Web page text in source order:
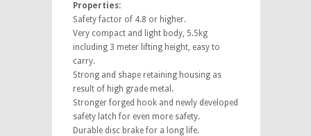
Properties:
Safety factor of 4.8 or higher.
Very compact and light body, 5.5kg
including 3 meter lifting height, easy to
carry.
Strong and shape retaining housing as
result of high grade metal.
Stronger forged hook and newly developed
safety latch for even more safety.
Durable disc brake for a long life.